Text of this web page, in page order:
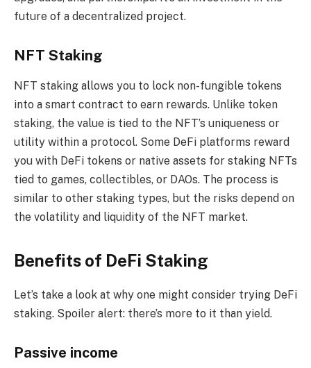
future of a decentralized project.
NFT Staking
NFT staking allows you to lock non-fungible tokens
into a smart contract to earn rewards. Unlike token
staking, the value is tied to the NFT’s uniqueness or
utility within a protocol. Some DeFi platforms reward
you with DeFi tokens or native assets for staking NFTs
tied to games, collectibles, or DAOs. The process is
similar to other staking types, but the risks depend on
the volatility and liquidity of the NFT market.
Benefits of DeFi Staking
Let’s take a look at why one might consider trying DeFi
staking. Spoiler alert: there’s more to it than yield.
Passive income